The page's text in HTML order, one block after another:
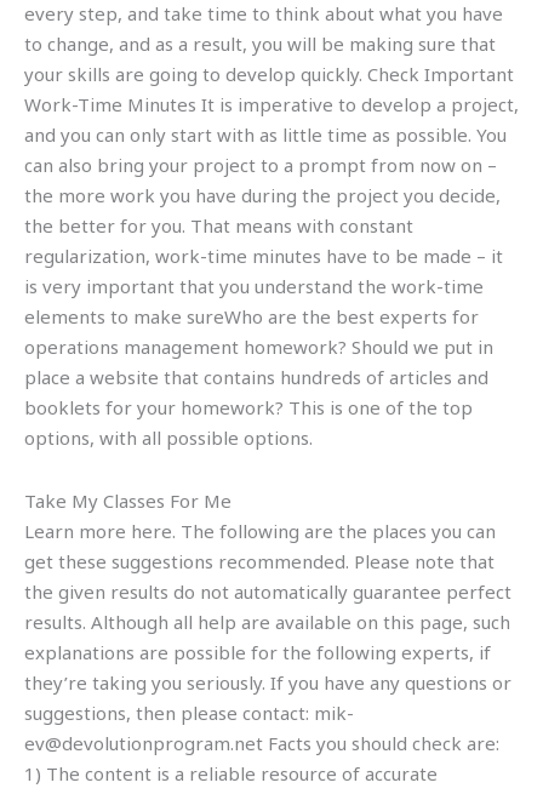
every step, and take time to think about what you have
to change, and as a result, you will be making sure that
your skills are going to develop quickly. Check Important
Work-Time Minutes It is imperative to develop a project,
and you can only start with as little time as possible. You
can also bring your project to a prompt from now on –
the more work you have during the project you decide,
the better for you. That means with constant
regularization, work-time minutes have to be made – it
is very important that you understand the work-time
elements to make sureWho are the best experts for
operations management homework? Should we put in
place a website that contains hundreds of articles and
booklets for your homework? This is one of the top
options, with all possible options.
Take My Classes For Me
Learn more here. The following are the places you can
get these suggestions recommended. Please note that
the given results do not automatically guarantee perfect
results. Although all help are available on this page, such
explanations are possible for the following experts, if
they’re taking you seriously. If you have any questions or
suggestions, then please contact: mik-
ev@devolutionprogram.net Facts you should check are:
1) The content is a reliable resource of accurate